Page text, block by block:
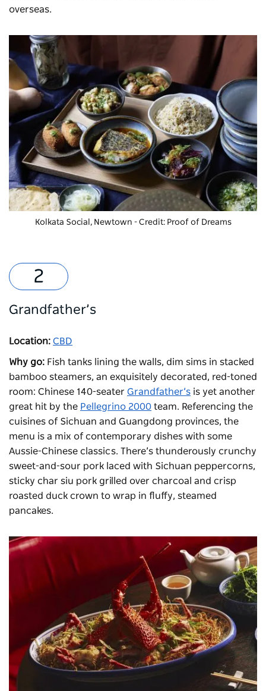
overseas.
Kolkata Social, Newtown - Credit: Proof of Dreams
Grandfather’s
Location: CBD
Why go: Fish tanks lining the walls, dim sims in stacked
bamboo steamers, an exquisitely decorated, red-toned
room: Chinese 140-seater Grandfather’s is yet another
great hit by the Pellegrino 2000 team. Referencing the
cuisines of Sichuan and Guangdong provinces, the
menu is a mix of contemporary dishes with some
Aussie-Chinese classics. There’s thunderously crunchy
sweet-and-sour pork laced with Sichuan peppercorns,
sticky char siu pork grilled over charcoal and crisp
roasted duck crown to wrap in fluffy, steamed
pancakes.